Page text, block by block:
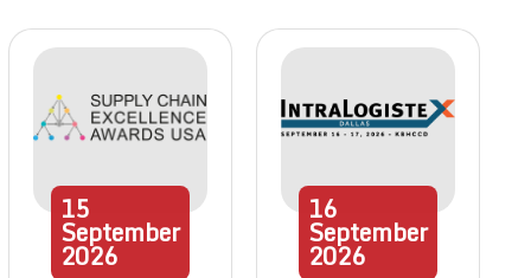
15
September
2026
16
September
2026